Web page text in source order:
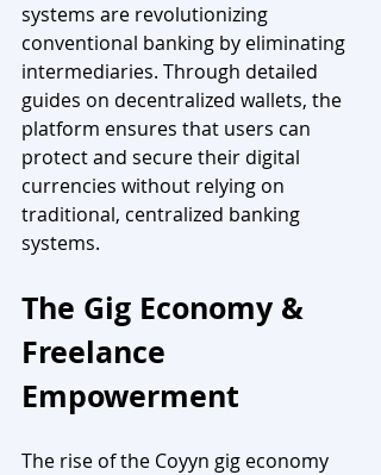
systems are revolutionizing
conventional banking by eliminating
intermediaries. Through detailed
guides on decentralized wallets, the
platform ensures that users can
protect and secure their digital
currencies without relying on
traditional, centralized banking
systems.
The Gig Economy &
Freelance
Empowerment
The rise of the Coyyn gig economy